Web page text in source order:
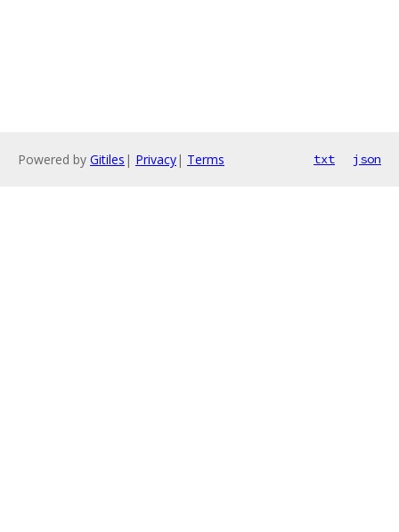
Powered by Gitiles | Privacy| Terms txt json